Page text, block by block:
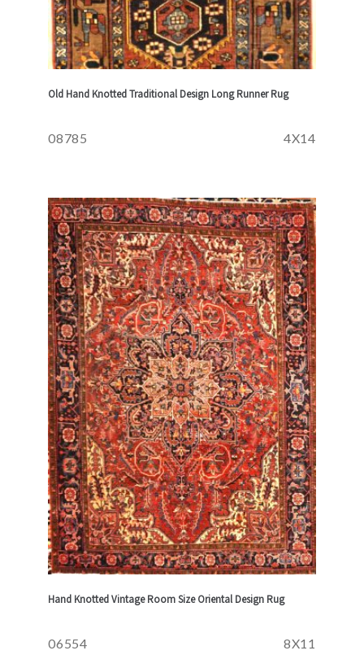
Old Hand Knotted Traditional Design Long Runner Rug
08785 4X14
Hand Knotted Vintage Room Size Oriental Design Rug
06554 8X11